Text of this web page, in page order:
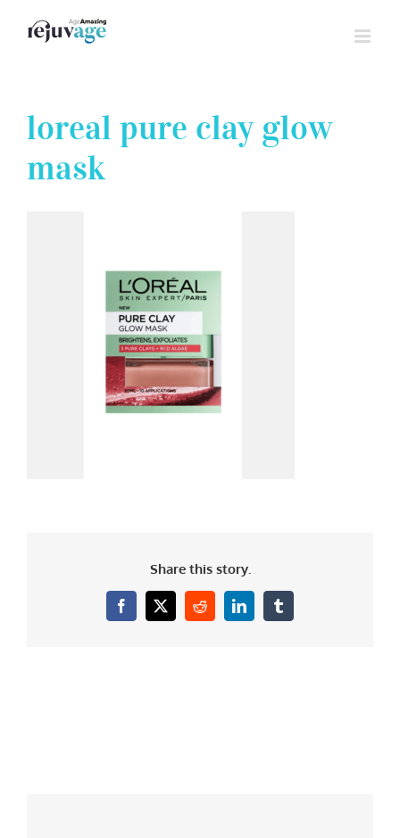
loreal pure clay glow
mask
Share this story.
Facebook
X RedditLinkedInTumblr